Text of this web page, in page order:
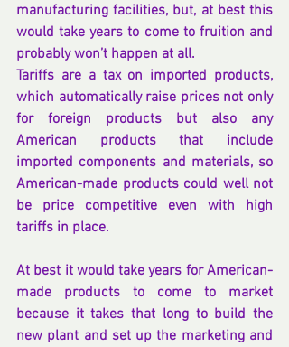
manufacturing facilities, but, at best this
would take years to come to fruition and
probably won’t happen at all.
Tariffs are a tax on imported products,
which automatically raise prices not only
for foreign products but also any
American products that include
imported components and materials, so
American-made products could well not
be price competitive even with high
tariffs in place.
At best it would take years for American-
made products to come to market
because it takes that long to build the
new plant and set up the marketing and